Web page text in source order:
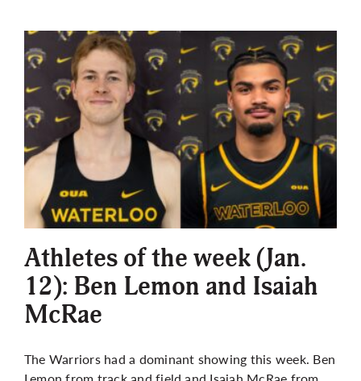
Athletes of the week (Jan.
12): Ben Lemon and Isaiah
McRae
The Warriors had a dominant showing this week. Ben